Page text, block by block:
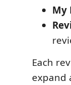
My
Each
expand